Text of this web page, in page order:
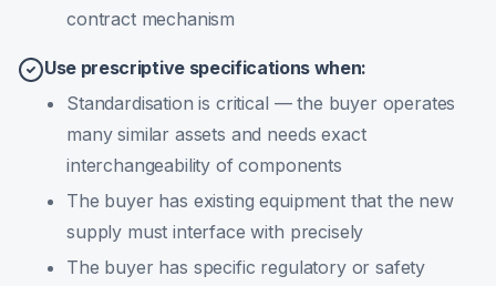
contract mechanism
Use prescriptive specifications when:
Standardisation is critical — the buyer operates
many similar assets and needs exact
interchangeability of components
The buyer has existing equipment that the new
supply must interface with precisely
The buyer has specific regulatory or safety